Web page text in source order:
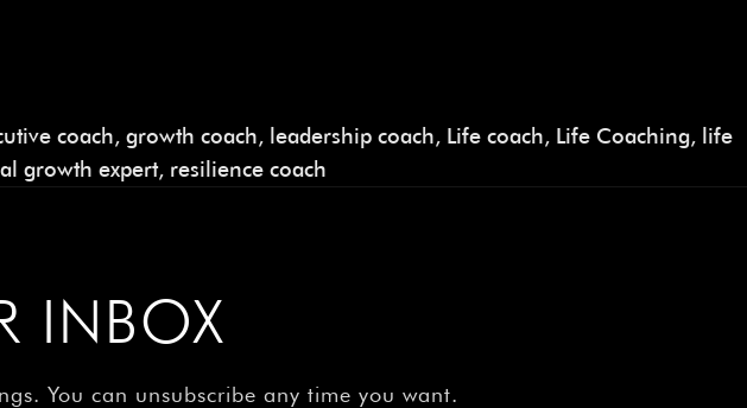
coach, growth coach, leadership coach, Life coach, Life Coaching, life
growth expert, resilience coach
INBOX
You can unsubscribe any time you want.